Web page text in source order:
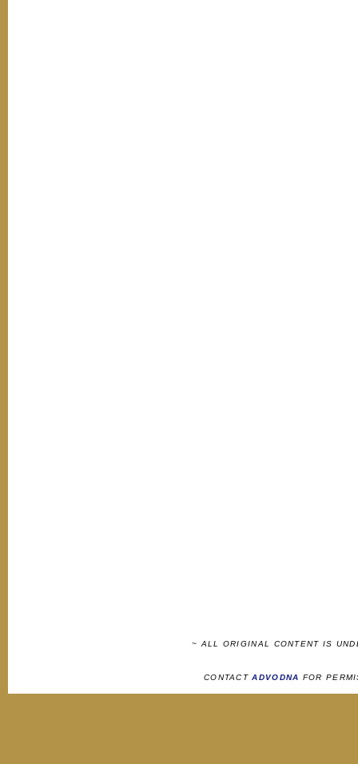
~ ALL ORIGINAL CONTENT IS
CONTACTADVODNA FOR